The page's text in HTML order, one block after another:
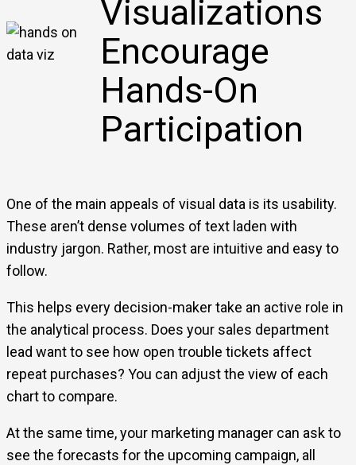
Visualizations
Encourage
Hands-On
Participation
One of the main appeals of visual data is its usability.
These aren’t dense volumes of text laden with
industry jargon. Rather, most are intuitive and easy to
follow.
This helps every decision-maker take an active role in
the analytical process. Does your sales department
lead want to see how open trouble tickets affect
repeat purchases? You can adjust the view of each
chart to compare.
At the same time, your marketing manager can ask to
see the forecasts for the upcoming campaign, all